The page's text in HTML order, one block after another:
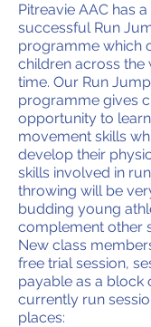
Pitreavie AAC has
successful Run
programme which
children across the
time. Our Run
programme gives
opportunity to
movement skills
develop their
skills involved in
throwing will be
budding young
complement other
New class
free trial session,
payable as a block
currently run
places: